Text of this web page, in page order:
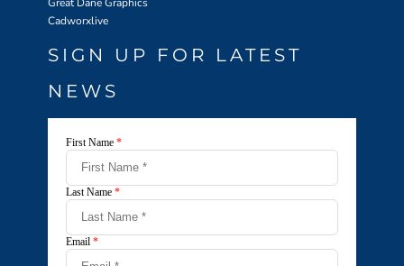
Cadworxlive
SIGN UP FOR LATEST
NEWS
First Name *
Last Name *
Email *